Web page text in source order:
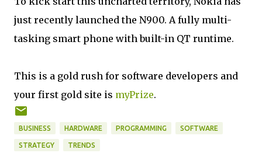
just recently launched the N900. A fully multi-
tasking smart phone with built-in QT runtime.
This is a gold rush for software developers and
your first gold site is myPrize.
BUSINESS HARDWARE PROGRAMMING SOFTWARE
STRATEGY TRENDS